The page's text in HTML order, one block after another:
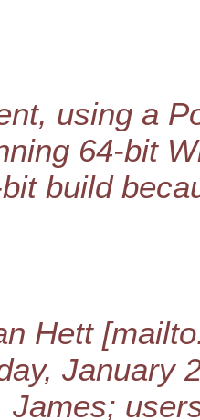
using a
64-bit
build
Hett
January
James;